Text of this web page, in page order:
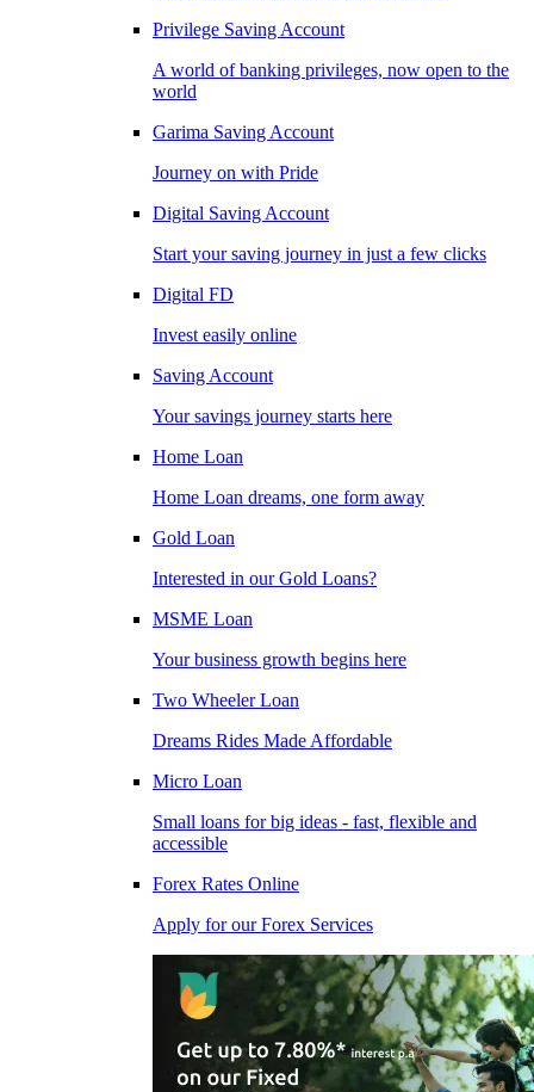
Privilege Saving Account
A world of banking privileges, now open to the
world
Garima Saving Account
Journey on with Pride
Digital Saving Account
Start your saving journey in just a few clicks
Digital FD
Invest easily online
Saving Account
Your savings journey starts here
Home Loan
Home Loan dreams, one form away
Gold Loan
Interested in our Gold Loans?
MSME Loan
Your business growth begins here
Two Wheeler Loan
Dreams Rides Made Affordable
Micro Loan
Small loans for big ideas - fast, flexible and
accessible
Forex Rates Online
Apply for our Forex Services